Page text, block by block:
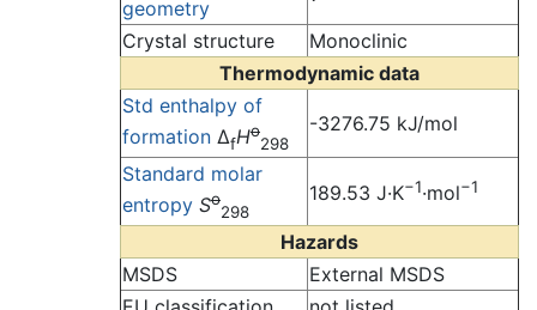
geometry
Crystal structure
Monoclinic
Thermodynamic data
Std enthalpy of
formation ΔfHo
298
-3276.75 kJ/mol
Standard molar
entropy So
298
189.53 J·K−1·mol−1
Hazards
MSDS
External MSDS